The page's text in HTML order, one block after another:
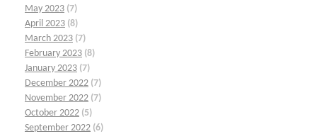
May 2023 (7)
April 2023 (8)
March 2023 (7)
February 2023 (8)
January 2023 (7)
December 2022 (7)
November 2022 (7)
October 2022 (5)
September 2022 (6)